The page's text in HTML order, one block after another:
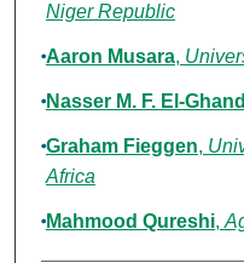
Niger Republic
Aaron Musara,
Nasser M. F. El-
Graham Fieggen,
Africa
Mahmood Qureshi,